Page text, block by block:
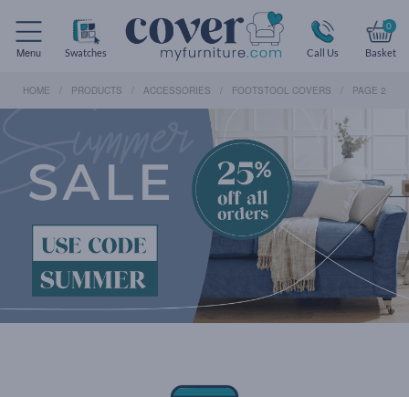
Menu Swatches Call Us
0
Basket
HOME PRODUCTS ACCESSORIES FOOTSTOOL COVERS PAGE 2